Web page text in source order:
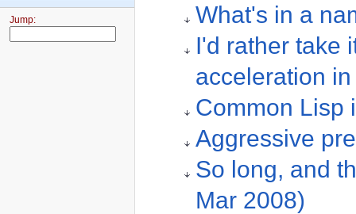
What's in a
I'd rather take
acceleration
Common Lisp
Aggressive
So long, and
Mar 2008)
Jump: